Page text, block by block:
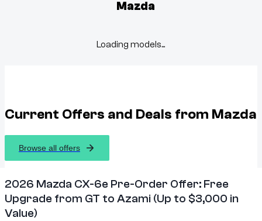
Mazda
Loading models...
Current Offers and Deals from Mazda
Browse all offers
2026 Mazda CX-6e Pre-Order Offer: Free
Upgrade from GT to Azami (Up to $3,000 in
Value)